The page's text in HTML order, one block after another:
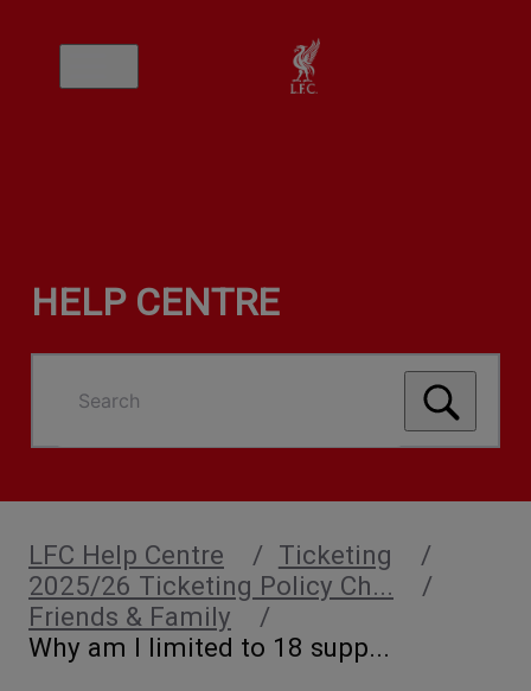
HELP CENTRE
Search
LFC Help Centre
Ticketing
2025/26 Ticketing Policy Ch...
Friends & Family
Why am I limited to 18 supp...